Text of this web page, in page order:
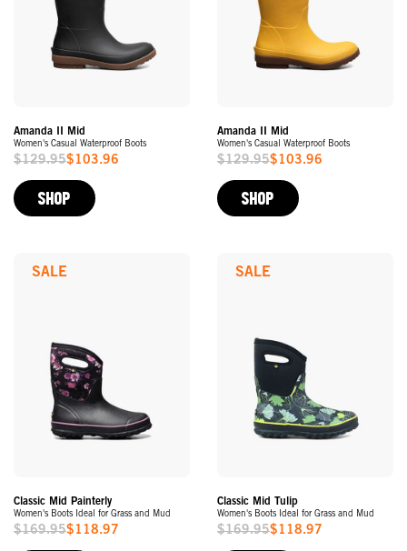
Amanda II Mid
Women's Casual Waterproof Boots
Sale
Price
$129.95$103.96
SHOP
Amanda II Mid
Women's Casual Waterproof Boots
Sale
Price
$129.95$103.96
SHOP
Classic Mid Painterly
Women's Boots Ideal for Grass and Mud
Sale
$169.95$118.97
SALE
Classic Mid Tulip
Women's Boots Ideal for Grass and Mud
Sale
$169.95$118.97
SALE